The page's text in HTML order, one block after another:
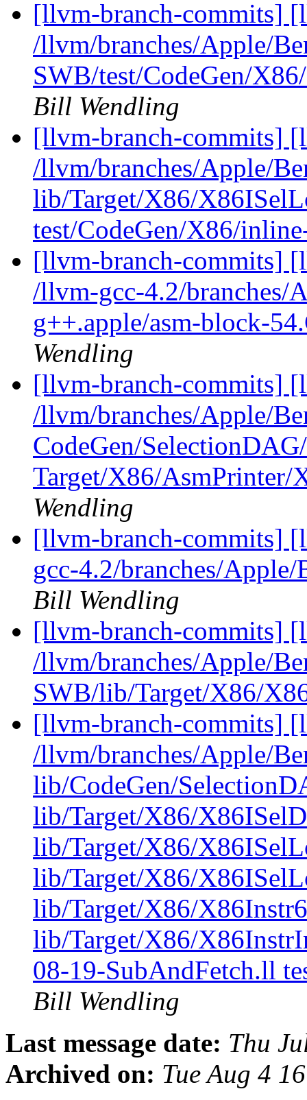
[llvm-branch-commits]
/llvm/branches/Apple/
SWB/test/CodeGen/
Bill Wendling
[llvm-branch-commits]
/llvm/branches/Apple/
lib/Target/X86/
test/CodeGen/X86/
[llvm-branch-commits]
/llvm-gcc-4.2/branches/
g++.apple/asm-block-
Wendling
[llvm-branch-commits]
/llvm/branches/Apple/
CodeGen/
Target/X86/
Wendling
[llvm-branch-commits]
gcc-4.2/branches/
Bill Wendling
[llvm-branch-commits]
/llvm/branches/Apple/
SWB/lib/Target/X86/
[llvm-branch-commits]
/llvm/branches/Apple/
lib/CodeGen/
lib/Target/X86/
lib/Target/X86/
lib/Target/X86/
lib/Target/X86/
lib/Target/X86/
08-19-SubAndFetch.ll
Bill Wendling
Last message date: Thu
Archived on: Tue Aug 4